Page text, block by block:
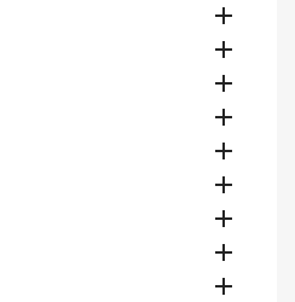








